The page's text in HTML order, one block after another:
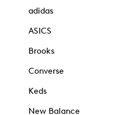
adidas
ASICS
Brooks
Converse
Keds
New Balance